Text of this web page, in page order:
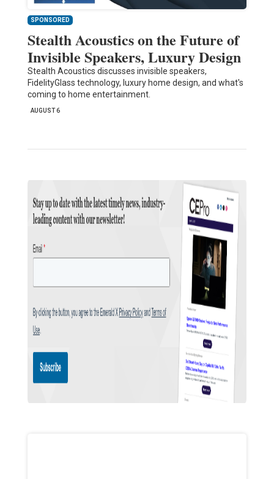
SPONSORED
Stealth Acoustics on the Future of
Invisible Speakers, Luxury Design
Stealth Acoustics discusses invisible speakers,
FidelityGlass technology, luxury home design, and what's
coming to home entertainment.
AUGUST 6